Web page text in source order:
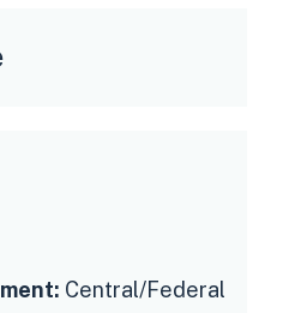
status of the
for interoperability
on the part of the
Central/Federal